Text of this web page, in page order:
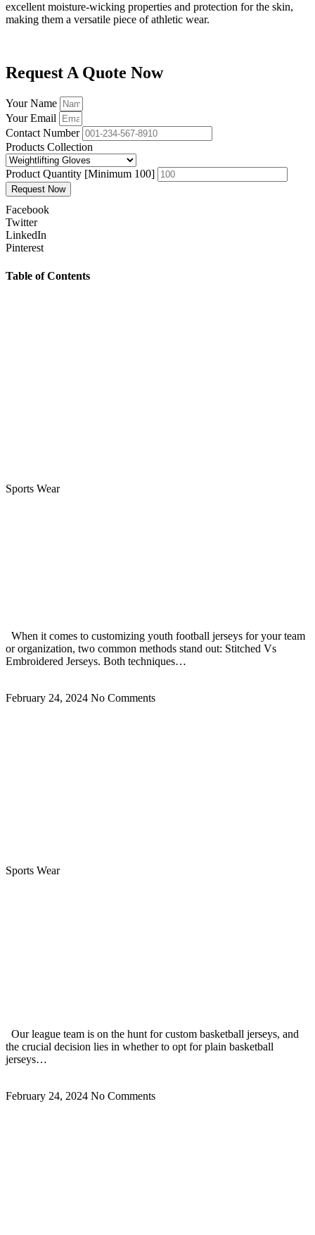
excellent moisture-wicking properties and protection for the skin,
making them a versatile piece of athletic wear.
Request A Quote Now
Your Name
Your Email
Contact Number
Products Collection
Product Quantity [Minimum 100]
Request Now
Facebook
Twitter
LinkedIn
Pinterest
Table of Contents
Sports Wear
When it comes to customizing youth football jerseys for your team
or organization, two common methods stand out: Stitched Vs
Embroidered Jerseys. Both techniques…
February 24, 2024 No Comments
Sports Wear
Our league team is on the hunt for custom basketball jerseys, and
the crucial decision lies in whether to opt for plain basketball
jerseys…
February 24, 2024 No Comments